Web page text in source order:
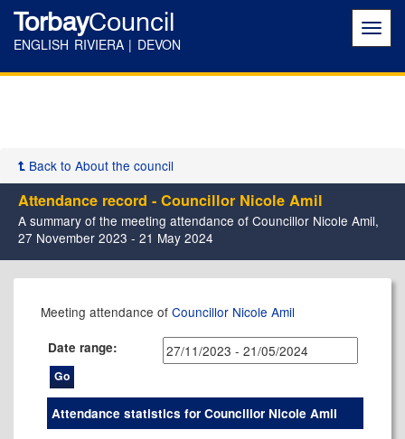
TorbayCouncil
ENGLISH RIVIERA | DEVON
Back to About the council
Attendance record - Councillor Nicole Amil
A summary of the meeting attendance of Councillor Nicole Amil,
27 November 2023 - 21 May 2024
Meeting attendance of Councillor Nicole Amil
Date range:
Attendance statistics for Councillor Nicole Amil